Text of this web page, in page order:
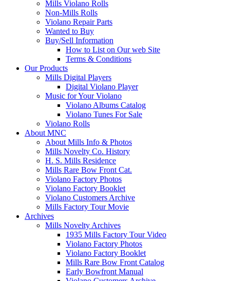
Mills Violano Rolls
Non-Mills Rolls
Violano Repair Parts
Wanted to Buy
Buy/Sell Information
How to List on Our web Site
Terms & Conditions
Our Products
Mills Digital Players
Digital Violano Player
Music for Your Violano
Violano Albums Catalog
Violano Tunes For Sale
Violano Rolls
About MNC
About Mills Info & Photos
Mills Novelty Co. History
H. S. Mills Residence
Mills Rare Bow Front Cat.
Violano Factory Photos
Violano Factory Booklet
Violano Customers Archive
Mills Factory Tour Movie
Archives
Mills Novelty Archives
1935 Mills Factory Tour Video
Violano Factory Photos
Violano Factory Booklet
Mills Rare Bow Front Catalog
Early Bowfront Manual